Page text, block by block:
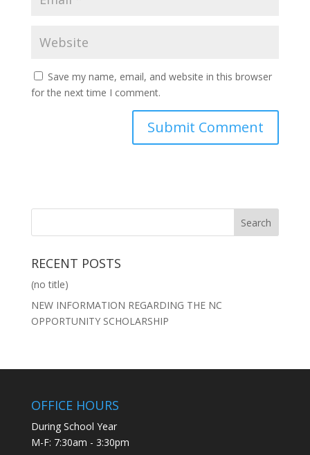
Save my name, email, and website in this browser
for the next time I comment.
RECENT POSTS
(no title)
NEW INFORMATION REGARDING THE NC
OPPORTUNITY SCHOLARSHIP
OFFICE HOURS
During School Year
M-F: 7:30am - 3:30pm